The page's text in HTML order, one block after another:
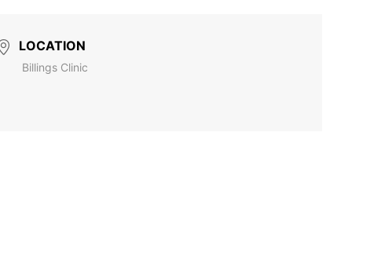
LOCATION
Billings Clinic